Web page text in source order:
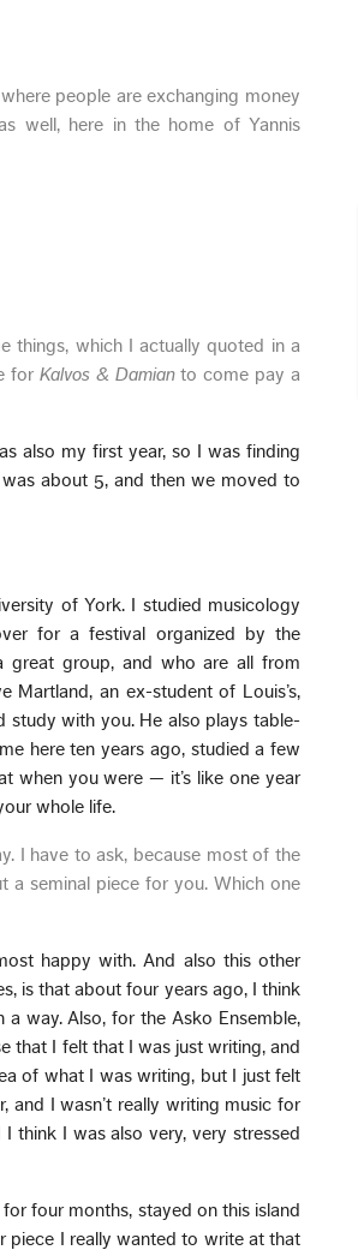
people are exchanging money
well, here in the home of Yannis
things, which I actually quoted in a
for Kalvos & Damianto come pay a
also my first year, so I was finding
about 5, and then we moved to
of York. I studied musicology
for a festival organized by the
great group, and who are all from
Martland, an ex-student of Louis’s,
study with you. He also plays table-
here ten years ago, studied a few
when you were — it’s like one year
whole life.
I have to ask, because most of the
a seminal piece for you. Which one
happy with. And also this other
is that about four years ago, I think
way. Also, for the Asko Ensemble,
that I felt that I was just writing, and
of what I was writing, but I just felt
and I wasn’t really writing music for
think I was also very, very stressed
four months, stayed on this island
piece I really wanted to write at that